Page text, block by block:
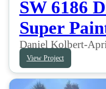
SW 6186
Super
Daniel Kolbert-
View Project